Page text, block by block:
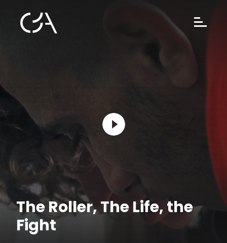
The Roller, The Life, the
Fight